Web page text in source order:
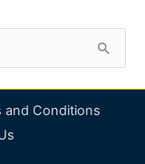
and Conditions